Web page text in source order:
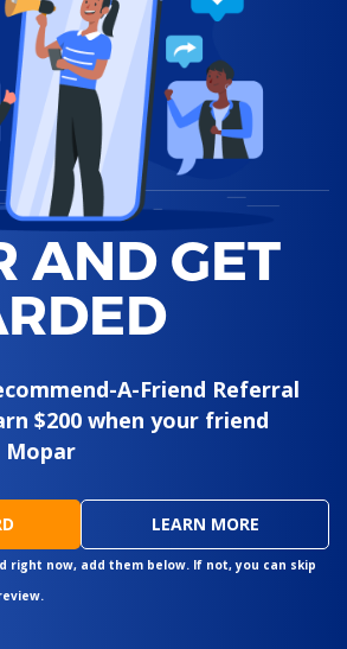
AND GET
A-Friend Referral
$200 when your friend
Mopar
LEARN MORE
right now, add them below. If not, you can skip